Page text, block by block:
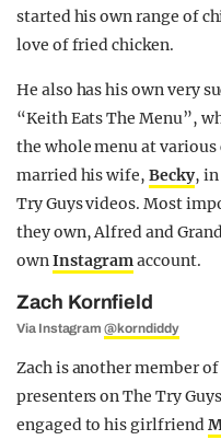
started his own range of
love of fried chicken.
He also has his own very
“Keith Eats The Menu”,
the whole menu at various
married his wife, Becky, in
Try Guys videos. Most
they own, Alfred and
ownInstagramaccount.
Zach Kornfield
Via Instagram@korndiddy
Zach is another member
presenters on The Try
engaged to his girlfriend